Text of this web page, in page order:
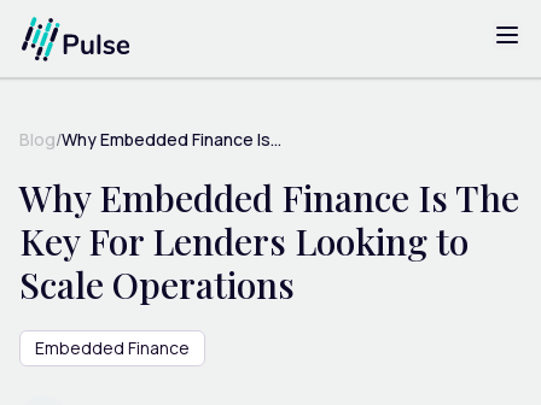
Blog/Why Embedded Finance Is...
Why Embedded Finance Is The
Key For Lenders Looking to
Scale Operations
Embedded Finance